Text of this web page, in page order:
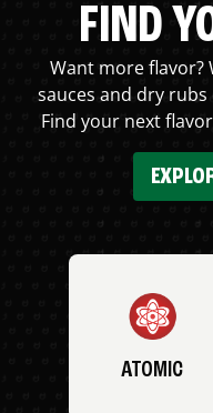
FIND
Want more flavor?
sauces and dry
Find your next
ATOMIC